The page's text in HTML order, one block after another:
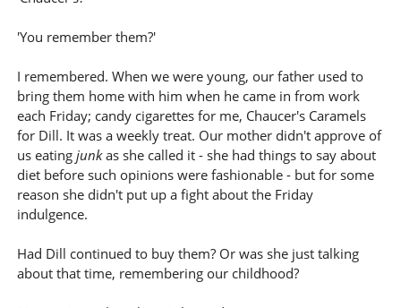
'You remember them?'
I remembered. When we were young, our father used to
bring them home with him when he came in from work
each Friday; candy cigarettes for me, Chaucer's Caramels
for Dill. It was a weekly treat. Our mother didn't approve of
us eating junkas she called it - she had things to say about
diet before such opinions were fashionable - but for some
reason she didn't put up a fight about the Friday
indulgence.
Had Dill continued to buy them? Or was she just talking
about that time, remembering our childhood?